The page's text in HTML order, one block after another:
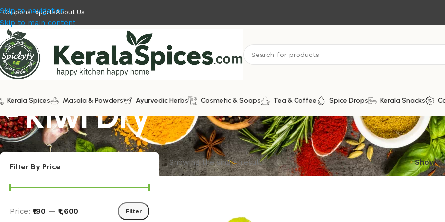
Skip to navigation
Skip to main content
CouponsExportsAbout Us
Kerala Spices Masala & Powders Ayurvedic Herbs Cosmetic & Soaps Tea & Coffee Spice Drops Kerala Snacks
Kiwi Dry
Filter By Price
Filter
Price: ₹190 — ₹1,600
Showing the single result Show